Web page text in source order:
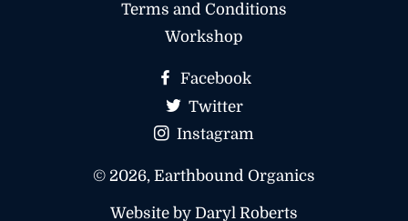
Terms and Conditions
Workshop
Facebook
Twitter
Instagram
© 2026, Earthbound Organics
Website by Daryl Roberts